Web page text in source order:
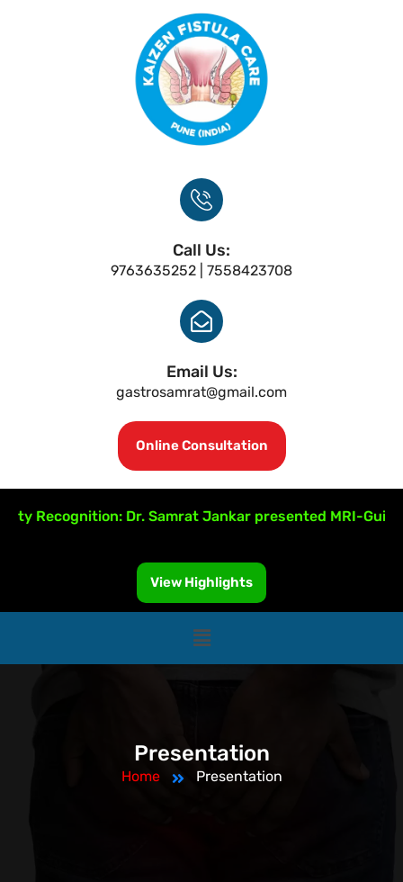
Call Us:
9763635252 | 7558423708
Email Us:
gastrosamrat@gmail.com
Online Consultation
Recognition: Dr. Samrat Jankar presented MRI-
View Highlights
Presentation
Home Presentation